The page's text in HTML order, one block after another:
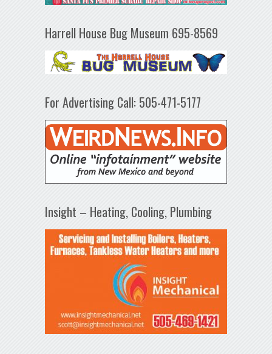
Harrell House Bug Museum 695-8569
For Advertising Call: 505-471-5177
Insight – Heating, Cooling, Plumbing